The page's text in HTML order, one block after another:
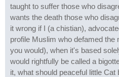
taught to suffer those who
wants the death those who
it wrong if I (a chistian),
profile Muslim who defamed
you would), when it's based
would rightfully be called a
it, what should peaceful little Cat